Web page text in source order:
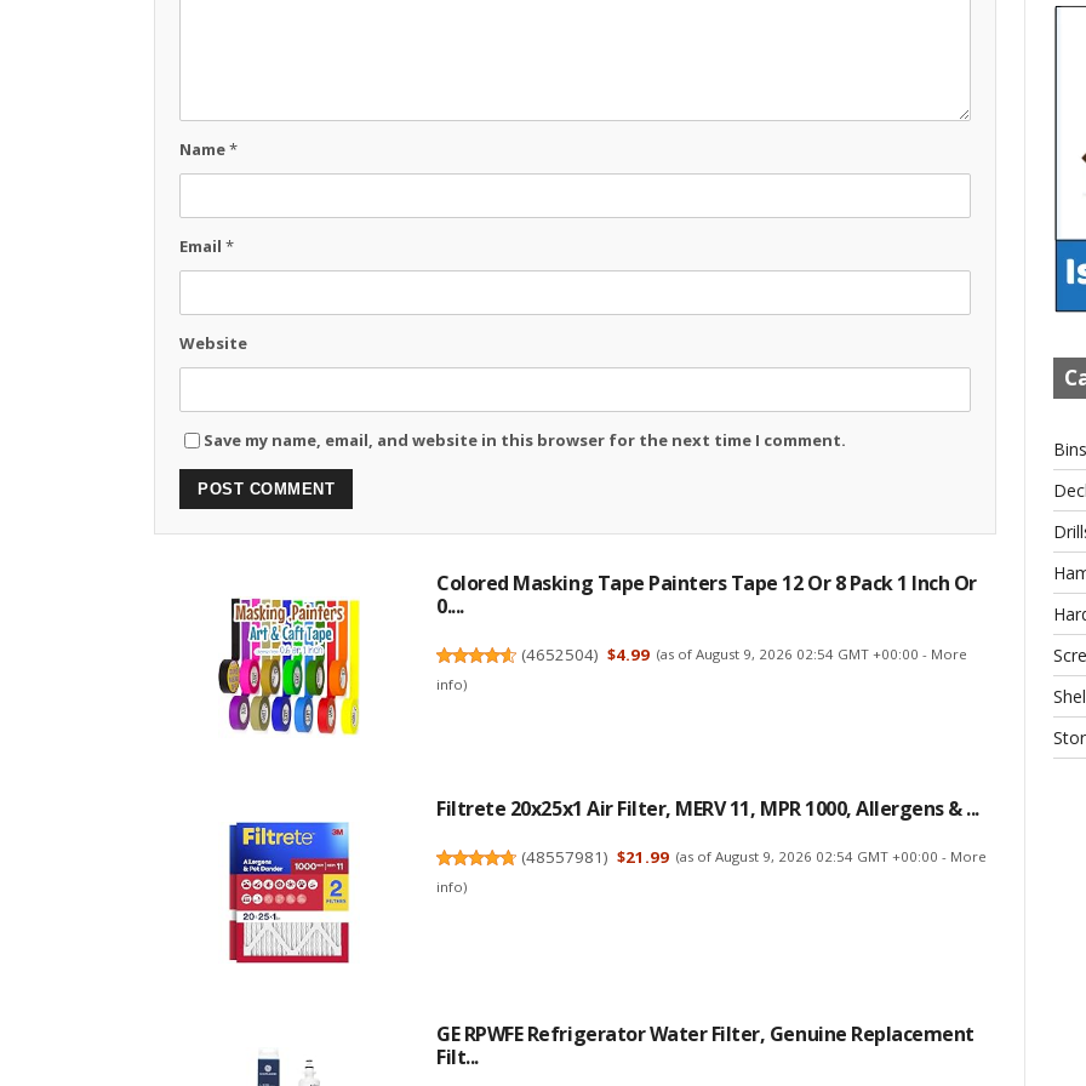
Name*
Email *
Website
Save my name, email, and website in this browser for the next time I comment.
Colored Masking Tape Painters Tape 12 Or 8 Pack 1 Inch Or
0....
(4652504) $4.99 (as of August 9, 2026 02:54 GMT +00:00 - More
info)
Filtrete 20x25x1 Air Filter, MERV 11, MPR 1000, Allergens & ...
(48557981) $21.99 (as of August 9, 2026 02:54 GMT +00:00 - More
info)
GE RPWFE Refrigerator Water Filter, Genuine Replacement
Filt...